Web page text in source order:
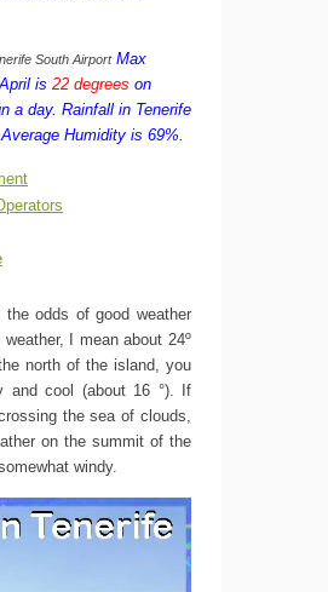
South Airport Max
is 22 degrees on
a day. Rainfall in Tenerife
Average Humidity is 69%.
odds of good weather
I mean about 24º
north of the island, you
and cool (about 16 °). If
the sea of ​​clouds,
on the summit of the
windy.